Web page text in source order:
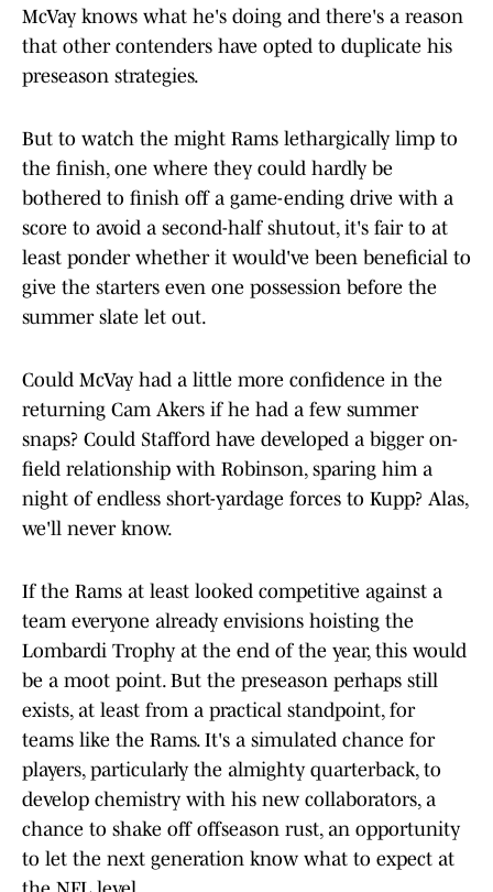
McVay knows what he's doing and there's a reason
that other contenders have opted to duplicate his
preseason strategies.
But to watch the might Rams lethargically limp to
the finish, one where they could hardly be
bothered to finish off a game-ending drive with a
score to avoid a second-half shutout, it's fair to at
least ponder whether it would've been beneficial to
give the starters even one possession before the
summer slate let out.
Could McVay had a little more confidence in the
returning Cam Akers if he had a few summer
snaps? Could Stafford have developed a bigger on-
field relationship with Robinson, sparing him a
night of endless short-yardage forces to Kupp? Alas,
we'll never know.
If the Rams at least looked competitive against a
team everyone already envisions hoisting the
Lombardi Trophy at the end of the year, this would
be a moot point. But the preseason perhaps still
exists, at least from a practical standpoint, for
teams like the Rams. It's a simulated chance for
players, particularly the almighty quarterback, to
develop chemistry with his new collaborators, a
chance to shake off offseason rust, an opportunity
to let the next generation know what to expect at